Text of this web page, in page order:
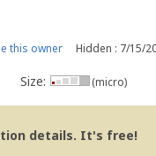
this owner Hidden : 7/15/
Size: (micro)
details. It's free!